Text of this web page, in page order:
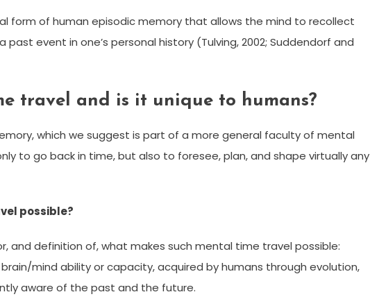
form of human episodic memory that allows the mind to recollect
event in one’s personal history (Tulving, 2002; Suddendorf and
travel and is it unique to humans?
which we suggest is part of a more general faculty of mental
to go back in time, but also to foresee, plan, and shape virtually any
possible?
and definition of, what makes such mental time travel possible:
mind ability or capacity, acquired by humans through evolution,
aware of the past and the future.